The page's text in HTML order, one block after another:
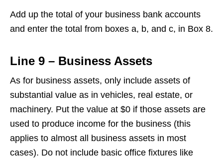
Add up the total of your business bank accounts
and enter the total from boxes a, b, and c, in Box 8.
Line 9 – Business Assets
As for business assets, only include assets of
substantial value as in vehicles, real estate, or
machinery. Put the value at $0 if those assets are
used to produce income for the business (this
applies to almost all business assets in most
cases). Do not include basic office fixtures like